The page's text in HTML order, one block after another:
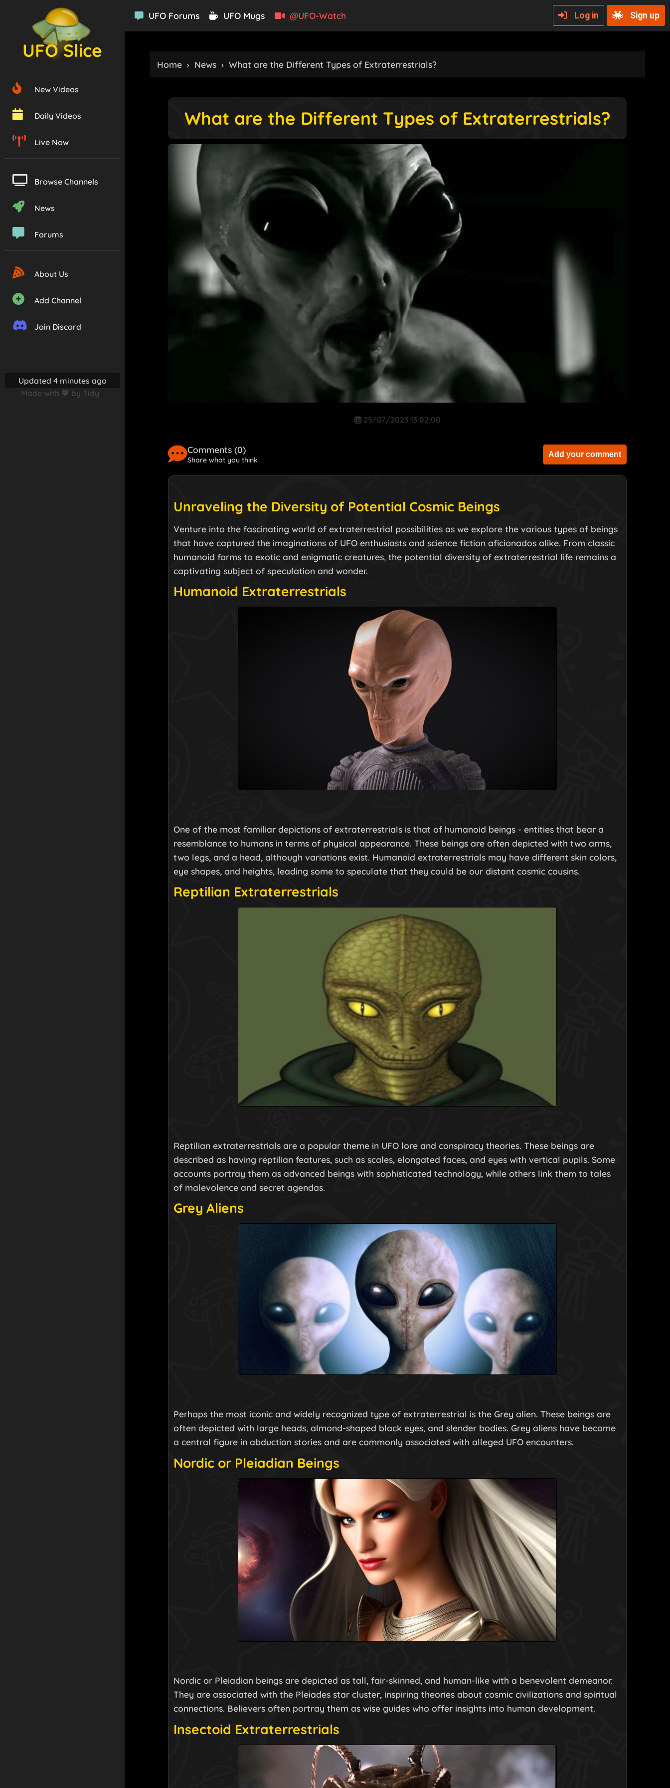
UFO Slice
New Videos
Daily Videos
Live Now
Browse Channels
News
Forums
About Us
Add Channel
Join Discord
Updated 4 minutes ago
Made with 💛 by Tidy
UFO Forums UFO Mugs @UFO-Watch Log in Sign up
Home › News › What are the Different Types of Extraterrestrials?
What are the Different Types of Extraterrestrials?
25/07/2023 13:02:00
Comments (0)
Share what you think
Add your comment
Unraveling the Diversity of Potential Cosmic Beings
Venture into the fascinating world of extraterrestrial possibilities as we explore the various types of beings
that have captured the imaginations of UFO enthusiasts and science fiction aficionados alike. From classic
humanoid forms to exotic and enigmatic creatures, the potential diversity of extraterrestrial life remains a
captivating subject of speculation and wonder.
Humanoid Extraterrestrials
One of the most familiar depictions of extraterrestrials is that of humanoid beings - entities that bear a
resemblance to humans in terms of physical appearance. These beings are often depicted with two arms,
two legs, and a head, although variations exist. Humanoid extraterrestrials may have different skin colors,
eye shapes, and heights, leading some to speculate that they could be our distant cosmic cousins.
Reptilian Extraterrestrials
Reptilian extraterrestrials are a popular theme in UFO lore and conspiracy theories. These beings are
described as having reptilian features, such as scales, elongated faces, and eyes with vertical pupils. Some
accounts portray them as advanced beings with sophisticated technology, while others link them to tales
of malevolence and secret agendas.
Grey Aliens
Perhaps the most iconic and widely recognized type of extraterrestrial is the Grey alien. These beings are
often depicted with large heads, almond-shaped black eyes, and slender bodies. Grey aliens have become
a central figure in abduction stories and are commonly associated with alleged UFO encounters.
Nordic or Pleiadian Beings
Nordic or Pleiadian beings are depicted as tall, fair-skinned, and human-like with a benevolent demeanor.
They are associated with the Pleiades star cluster, inspiring theories about cosmic civilizations and spiritual
connections. Believers often portray them as wise guides who offer insights into human development.
Insectoid Extraterrestrials